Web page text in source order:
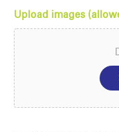
Upload images